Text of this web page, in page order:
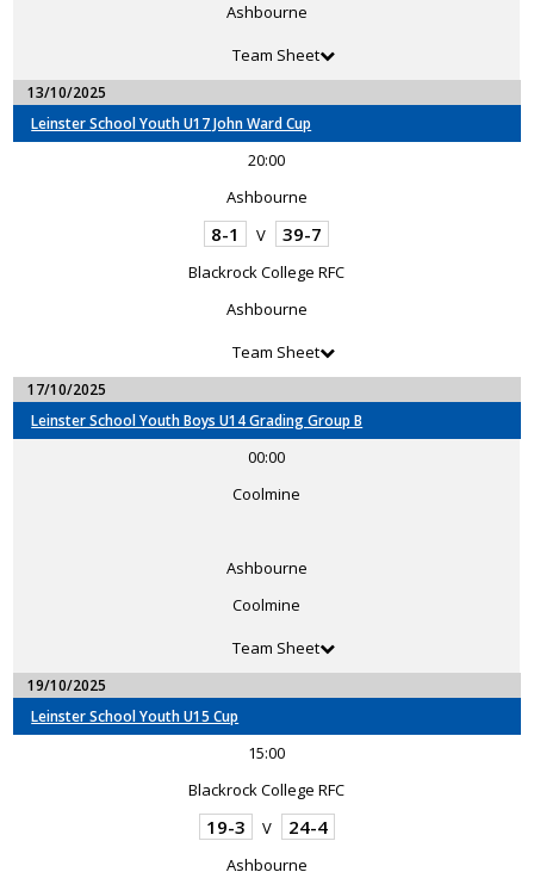
Ashbourne
Team Sheet
13/10/2025
Leinster School Youth U17 John Ward Cup
20:00
Ashbourne
8-1 V 39-7
Blackrock College RFC
Ashbourne
Team Sheet
17/10/2025
Leinster School Youth Boys U14 Grading Group B
00:00
Coolmine
Ashbourne
Coolmine
Team Sheet
19/10/2025
Leinster School Youth U15 Cup
15:00
Blackrock College RFC
19-3 V 24-4
Ashbourne